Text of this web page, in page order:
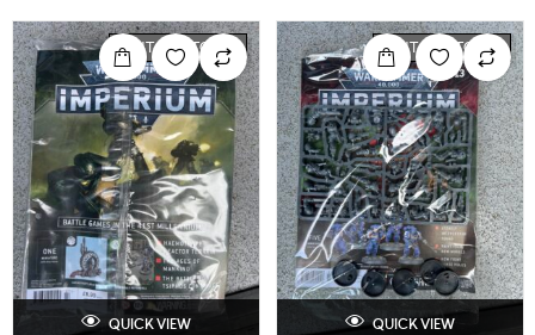
OUT OF STOCK
QUICK VIEW
OUT OF STOCK
QUICK VIEW